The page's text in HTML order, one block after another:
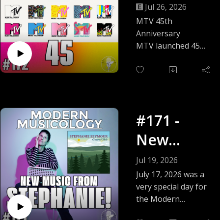
Anniversa
ry
Jul 26, 2026
MTV 45th
Anniversary
MTV launched 45
August 1, 1981 with
anniversary, we
reminiscing about
the glory days of
talking about our
favorite music
videos -- and a few
of our least
#171 -
New
Music
From
STEPHANI
Jul 19, 2026
July 17, 2026 was a
very special day for
the Modern